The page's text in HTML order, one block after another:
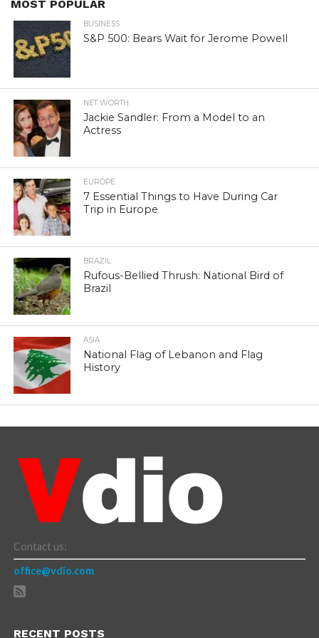
MOST POPULAR
BUSINESS
S&P 500: Bears Wait for Jerome Powell
NET WORTH
Jackie Sandler: From a Model to an
Actress
EUROPE
7 Essential Things to Have During Car
Trip in Europe
BRAZIL
Rufous-Bellied Thrush: National Bird of
Brazil
ASIA
National Flag of Lebanon and Flag
History
Contact us:
office@vdio.com
RECENT POSTS